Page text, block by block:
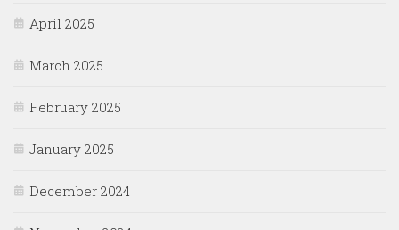
April 2025
March 2025
February 2025
January 2025
December 2024